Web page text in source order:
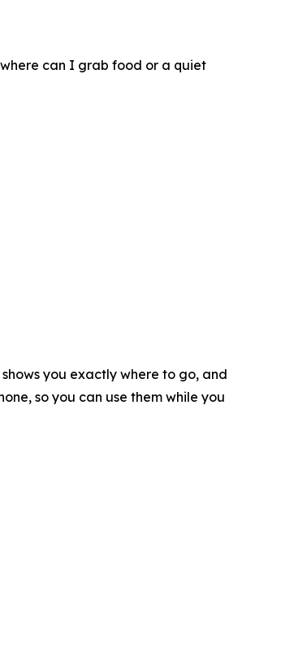
can I grab food or a quiet
you exactly where to go, and
so you can use them while you